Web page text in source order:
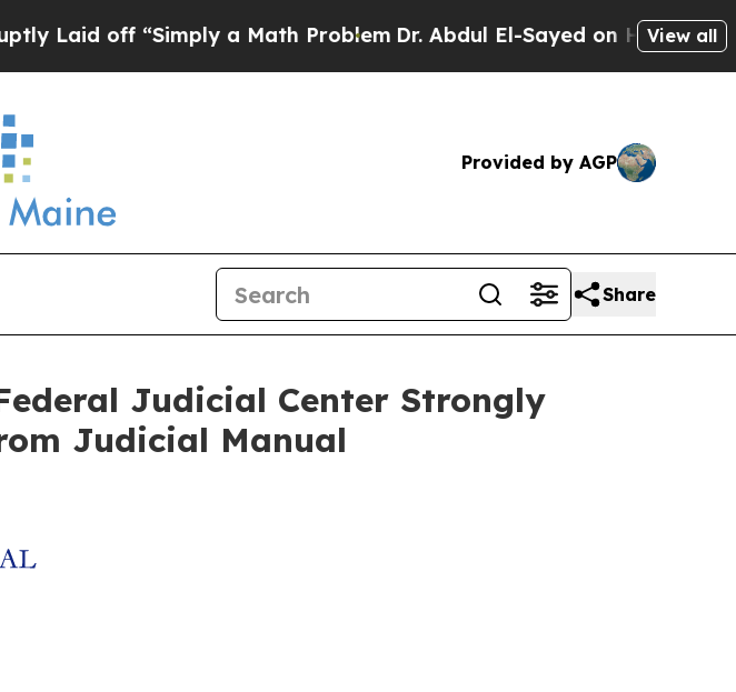
off “Simply a Math ProblemDr. Abdul El-Sayed on Historic View all
Provided by AGP
Share
Judicial Center Strongly
Judicial Manual